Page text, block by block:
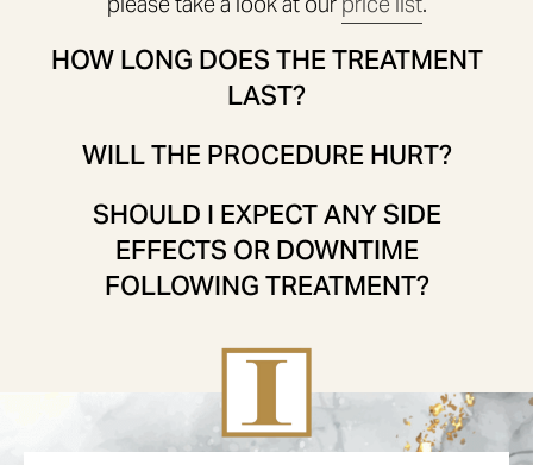
HOW LONG DOES THE TREATMENT
LAST?
WILL THE PROCEDURE HURT?
SHOULD I EXPECT ANY SIDE
EFFECTS OR DOWNTIME
FOLLOWING TREATMENT?